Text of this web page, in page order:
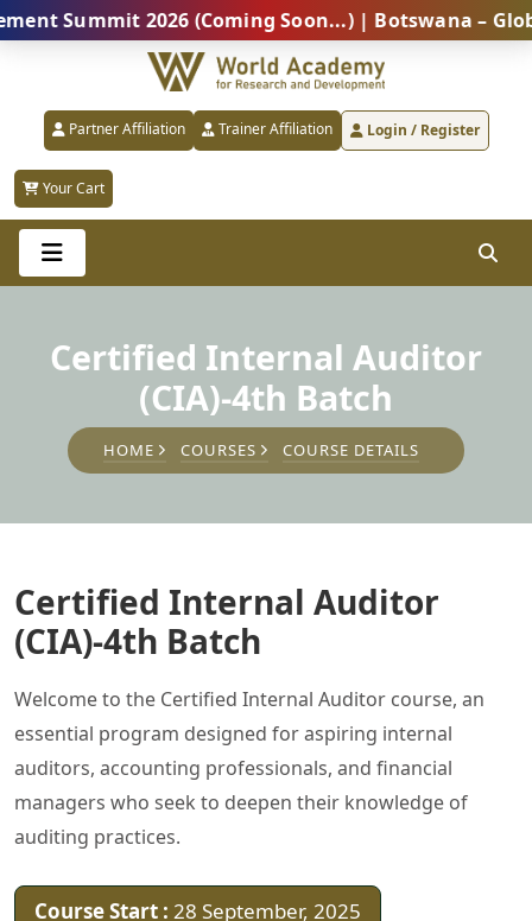
2026 (Coming Soon...) | Botswana – Global
Partner Affiliation Trainer Affiliation Login / Register
Your Cart
Certified Internal Auditor
(CIA)-4th Batch
HOME COURSES COURSE DETAILS
Certified Internal Auditor
(CIA)-4th Batch
Welcome to the Certified Internal Auditor course, an
essential program designed for aspiring internal
auditors, accounting professionals, and financial
managers who seek to deepen their knowledge of
auditing practices.
Course Start : 28 September, 2025